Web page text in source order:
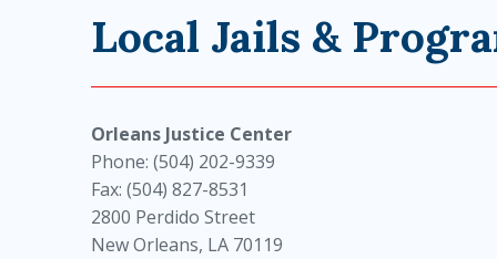
Local Jails &
Orleans Justice Center
Phone: (504) 202-9339
Fax: (504) 827-8531
2800 Perdido Street
New Orleans, LA 70119